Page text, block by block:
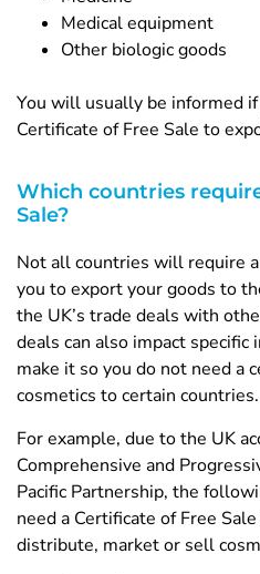
Medical equipment
Other biologic goods
You will usually be informed
Certificate of Free Sale to
Which countries
Sale?
Not all countries will require
you to export your goods to
the UK’s trade deals with
deals can also impact specific
make it so you do not need a
cosmetics to certain countries.
For example, due to the UK
Comprehensive and
Pacific Partnership, the
need a Certificate of Free
distribute, market or sell